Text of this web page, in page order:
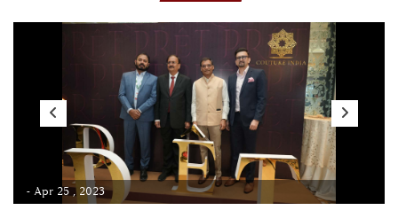
- Apr 25 , 2023